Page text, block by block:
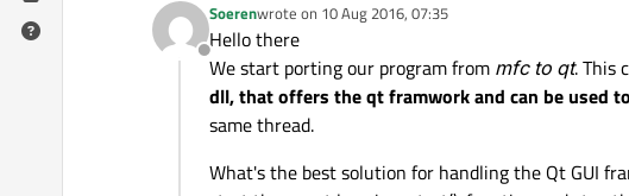
Offline
Soerenwrote on 10 Aug 2016, 07:35
last edited by
Hello there
We start porting our program from mfc to qt. This
dll, that offers the qt framwork and can be used
same thread.
What's the best solution for handling the Qt GUI